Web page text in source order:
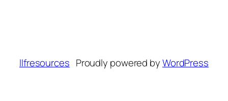
llfresources Proudly powered byWordPress